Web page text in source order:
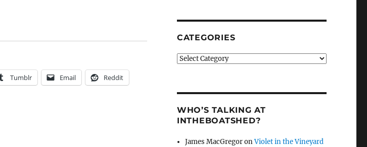
Tumblr Email Reddit
CATEGORIES
Categories
WHO’S TALKING AT
INTHEBOATSHED?
James MacGregoronViolet in the Vineyard